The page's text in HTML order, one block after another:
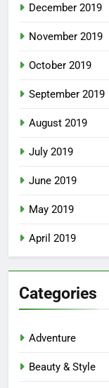
December 2019
November 2019
October 2019
September 2019
August 2019
July 2019
June 2019
May 2019
April 2019
Categories
Adventure
Beauty & Style